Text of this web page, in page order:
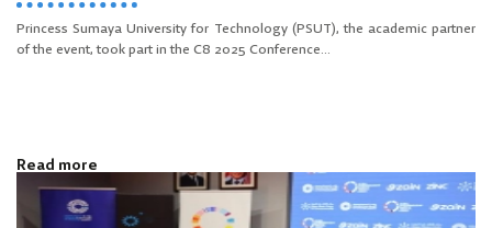
Princess Sumaya University for Technology (PSUT), the academic partner
of the event, took part in the C8 2025 Conference...
Read more